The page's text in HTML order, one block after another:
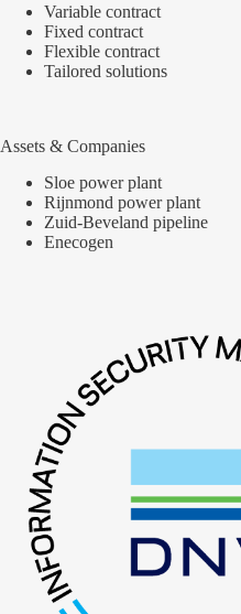
Variable contract
Fixed contract
Flexible contract
Tailored solutions
Assets & Companies
Sloe power plant
Rijnmond power plant
Zuid-Beveland pipeline
Enecogen